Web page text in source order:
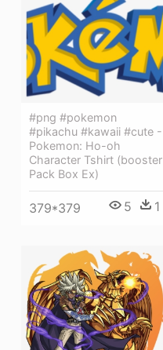
#png #pokemon
#pikachu #kawaii #cute -
Pokemon: Ho-oh
Character Tshirt (booster
Pack Box Ex)
379*379 5 1